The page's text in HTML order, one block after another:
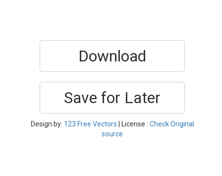
Download
Save for Later
Design by: 123 Free Vectors | License : Check Original
source